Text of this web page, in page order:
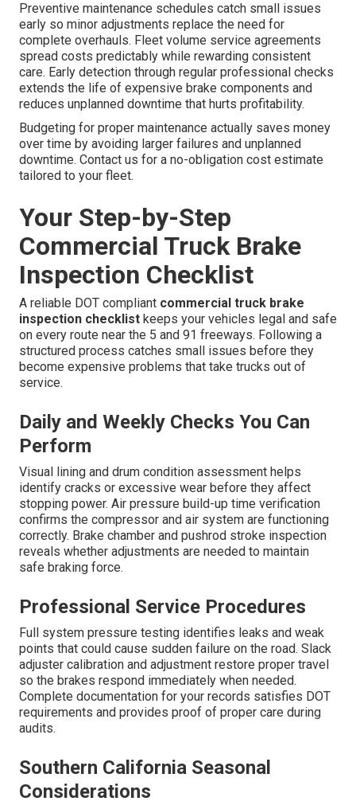
Preventive maintenance schedules catch small issues
early so minor adjustments replace the need for
complete overhauls. Fleet volume service agreements
spread costs predictably while rewarding consistent
care. Early detection through regular professional checks
extends the life of expensive brake components and
reduces unplanned downtime that hurts profitability.
Budgeting for proper maintenance actually saves money
over time by avoiding larger failures and unplanned
downtime. Contact us for a no-obligation cost estimate
tailored to your fleet.
Your Step-by-Step
Commercial Truck Brake
Inspection Checklist
A reliable DOT compliant commercial truck brake
inspection checklist keeps your vehicles legal and safe
on every route near the 5 and 91 freeways. Following a
structured process catches small issues before they
become expensive problems that take trucks out of
service.
Daily and Weekly Checks You Can
Perform
Visual lining and drum condition assessment helps
identify cracks or excessive wear before they affect
stopping power. Air pressure build-up time verification
confirms the compressor and air system are functioning
correctly. Brake chamber and pushrod stroke inspection
reveals whether adjustments are needed to maintain
safe braking force.
Professional Service Procedures
Full system pressure testing identifies leaks and weak
points that could cause sudden failure on the road. Slack
adjuster calibration and adjustment restore proper travel
so the brakes respond immediately when needed.
Complete documentation for your records satisfies DOT
requirements and provides proof of proper care during
audits.
Southern California Seasonal
Considerations